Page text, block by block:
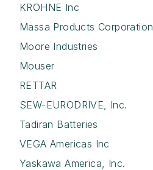
KROHNE Inc
Massa Products Corporation
Moore Industries
Mouser
RETTAR
SEW-EURODRIVE, Inc.
Tadiran Batteries
VEGA Americas Inc
Yaskawa America, Inc.